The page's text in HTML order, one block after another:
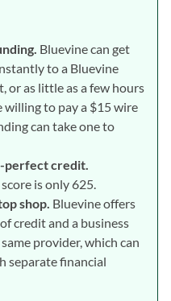
Bluevine can get
to a Bluevine
or as little as a few hours
willing to pay a $15 wire
can take one to
perfect credit.
is only 625.
shop. Bluevine offers
credit and a business
provider, which can
separate financial